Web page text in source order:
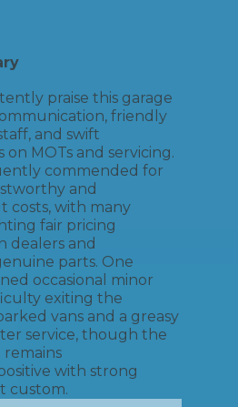
praise this garage
friendly
and swift
MOTs and servicing.
commended for
and
costs, with many
fair pricing
dealers and
parts. One
occasional minor
exiting the
vans and a greasy
service, though the
with strong
custom.